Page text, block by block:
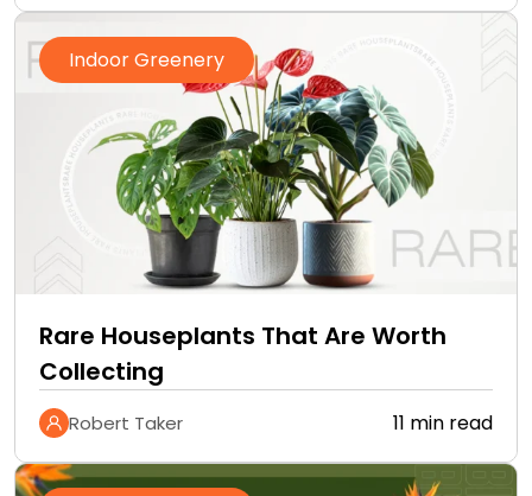
Indoor Greenery
Rare Houseplants That Are Worth
Collecting
Robert Taker 11 min read